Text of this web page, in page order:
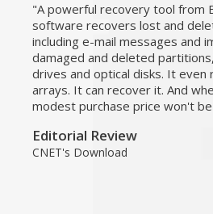
A powerful recovery tool from
software recovers lost and
including e-mail messages and
damaged and deleted
drives and optical disks. It even
arrays. It can recover it. And
modest purchase price won't be
Editorial Review
CNET's Download